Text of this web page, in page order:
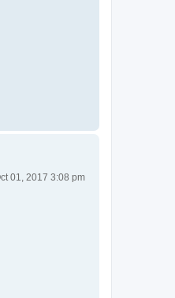
01, 2017 3:08 pm